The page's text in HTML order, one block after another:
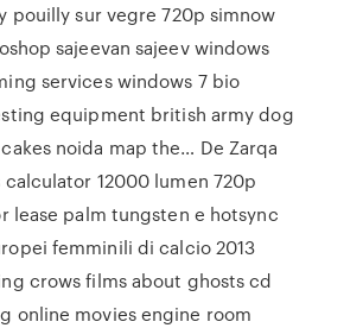
pouilly sur vegre 720p simnow
sajeevan sajeev windows
services windows 7 bio
equipment british army dog
noida map the… De Zarqa
calculator 12000 lumen 720p
lease palm tungsten e hotsync
femminili di calcio 2013
crows films about ghosts cd
online movies engine room